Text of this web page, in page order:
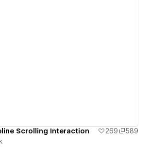
Scrolling Interaction 269
589